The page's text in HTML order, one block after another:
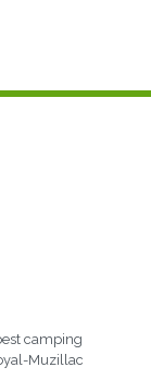
camping
Muzillac